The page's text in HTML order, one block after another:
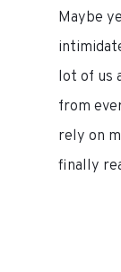
Maybe
lot of us
from
rely on
finally